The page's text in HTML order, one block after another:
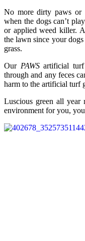
No more dirty paws or
when the dogs can’t
or applied weed killer.
the lawn since your
grass.
Our PAWSartificial
through and any feces
harm to the artificial turf
Luscious green all year
environment for you,